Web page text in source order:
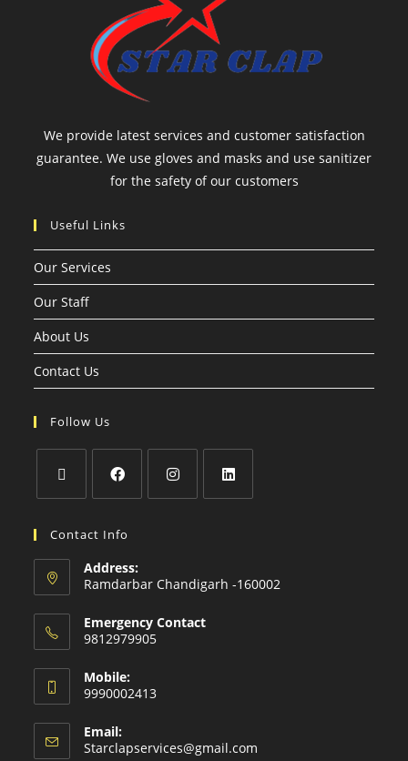
We provide latest services and customer satisfaction
guarantee. We use gloves and masks and use sanitizer
for the safety of our customers
Useful Links
Our Services
Our Staff
About Us
Contact Us
Follow Us
Contact Info
Address:
Ramdarbar Chandigarh -160002
Emergency Contact
9812979905
Mobile:
9990002413
Email:
Starclapservices@gmail.com